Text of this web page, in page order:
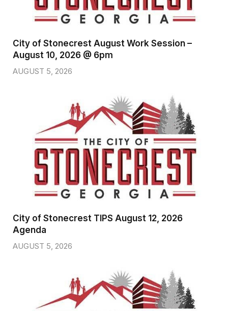
City of Stonecrest August Work Session –
August 10, 2026 @ 6pm
AUGUST 5, 2026
City of Stonecrest TIPS August 12, 2026
Agenda
AUGUST 5, 2026